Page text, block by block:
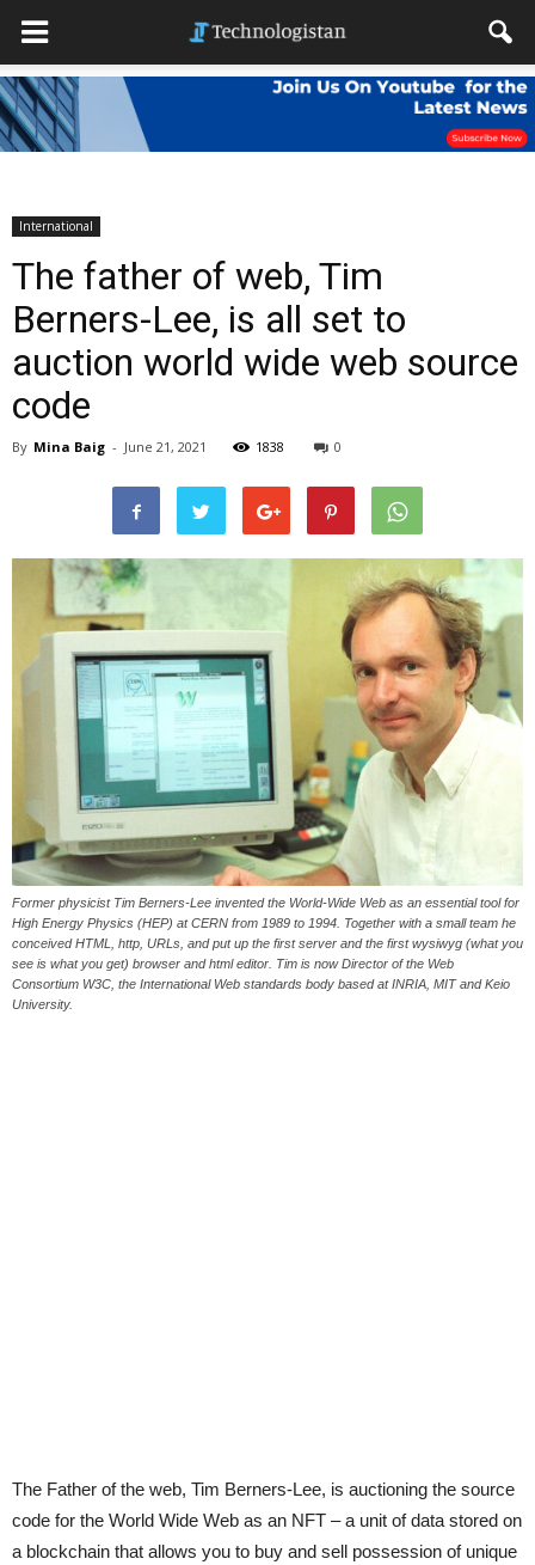
International
The father of web, Tim
Berners-Lee, is all set to
auction world wide web source
code
By Mina Baig - June 21, 2021 1838 0
Former physicist Tim Berners-Lee invented the World-Wide Web as an essential tool for
High Energy Physics (HEP) at CERN from 1989 to 1994. Together with a small team he
conceived HTML, http, URLs, and put up the first server and the first wysiwyg (what you
see is what you get) browser and html editor. Tim is now Director of the Web
Consortium W3C, the International Web standards body based at INRIA, MIT and Keio
University.
The Father of the web, Tim Berners-Lee, is auctioning the source
code for the World Wide Web as an NFT – a unit of data stored on
a blockchain that allows you to buy and sell possession of unique